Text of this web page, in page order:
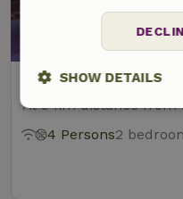
Nature house in
At 9 km distance from
4 Persons2
SHOW DETAILS
Strictly
necessary